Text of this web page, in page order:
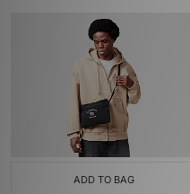
ADD TO BAG